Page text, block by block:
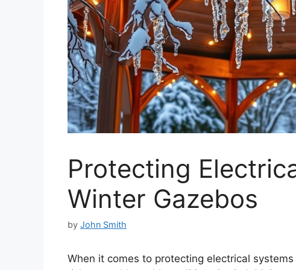
Protecting
Winter Gazebos
by John Smith
When it comes to protecting electrical